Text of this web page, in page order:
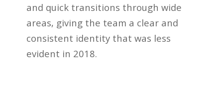
and quick transitions through wide
areas, giving the team a clear and
consistent identity that was less
evident in 2018.